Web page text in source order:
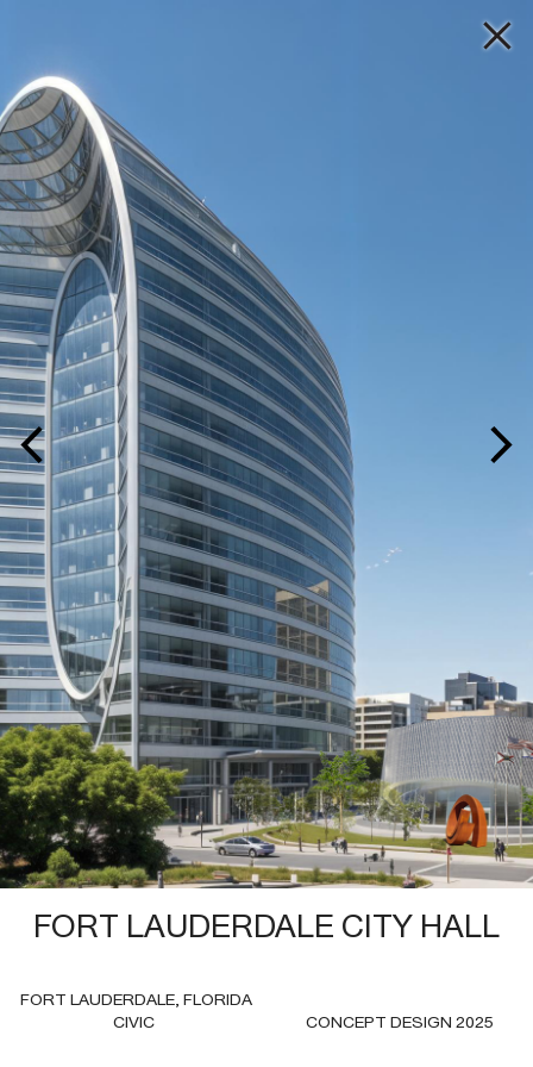
P A L M A
FORT LAUDERDALE, FLORIDA
CIVIC
FORT LAUDERDALE CITY HALL
CONCEPT DESIGN 2025
PROJECT
HOME
PRACTICE
PEOPLE
PROJECTS
MEDIA ROOM
CONTACT US
YEAR TITLE
IMAGE LIST
2025—FORT LAUDERDALE CITY HALL
FORT LAUDERDALE FLORIDA
CIVIC